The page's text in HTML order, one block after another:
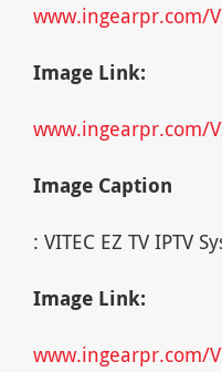
www.ingearpr.com/
Image Link:
www.ingearpr.com/
Image Caption
: VITEC EZ TV IPTV
Image Link:
www.ingearpr.com/